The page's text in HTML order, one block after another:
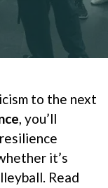
to the next
, you’ll
it’s
Read